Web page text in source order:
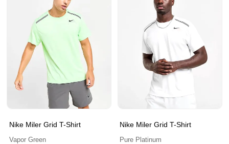
Nike Miler Grid T-Shirt
Vapor Green
Nike Miler Grid T-Shirt
Pure Platinum